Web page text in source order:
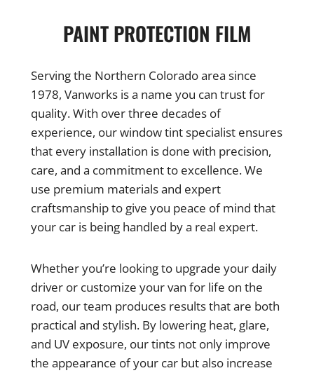
PAINT PROTECTION FILM
Serving the Northern Colorado area since
1978, Vanworks is a name you can trust for
quality. With over three decades of
experience, our window tint specialist ensures
that every installation is done with precision,
care, and a commitment to excellence. We
use premium materials and expert
craftsmanship to give you peace of mind that
your car is being handled by a real expert.
Whether you’re looking to upgrade your daily
driver or customize your van for life on the
road, our team produces results that are both
practical and stylish. By lowering heat, glare,
and UV exposure, our tints not only improve
the appearance of your car but also increase